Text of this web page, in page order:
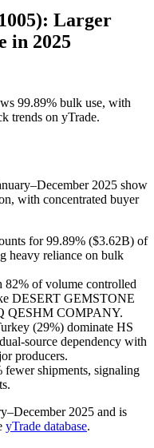
Larger
in 2025
99.89% bulk use, with
trends on yTrade.
2025 show
with concentrated buyer
for 99.89% ($3.62B) of
heavy reliance on bulk
82% of volume controlled
DESERT GEMSTONE
QESHM COMPANY.
(29%) dominate HS
source dependency with
producers.
fewer shipments, signaling
2025 and is
yTrade database.